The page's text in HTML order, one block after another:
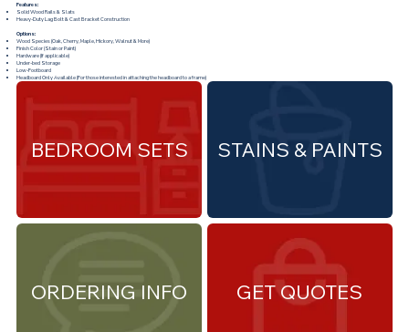
Features:
Solid Wood Rails & Slats
Heavy-Duty Lag Bolt & Cast Bracket Construction
Options:
Wood Species (Oak, Cherry, Maple, Hickory, Walnut & More)
Finish Color (Stain or Paint)
Hardware (If applicable)
Under-bed Storage
Low-Footboard
Headboard Only Available (For those interested in attaching the headboard to a frame)
ORDERING INFO
STAINS & PAINTS
BEDROOM SETS
GET QUOTES